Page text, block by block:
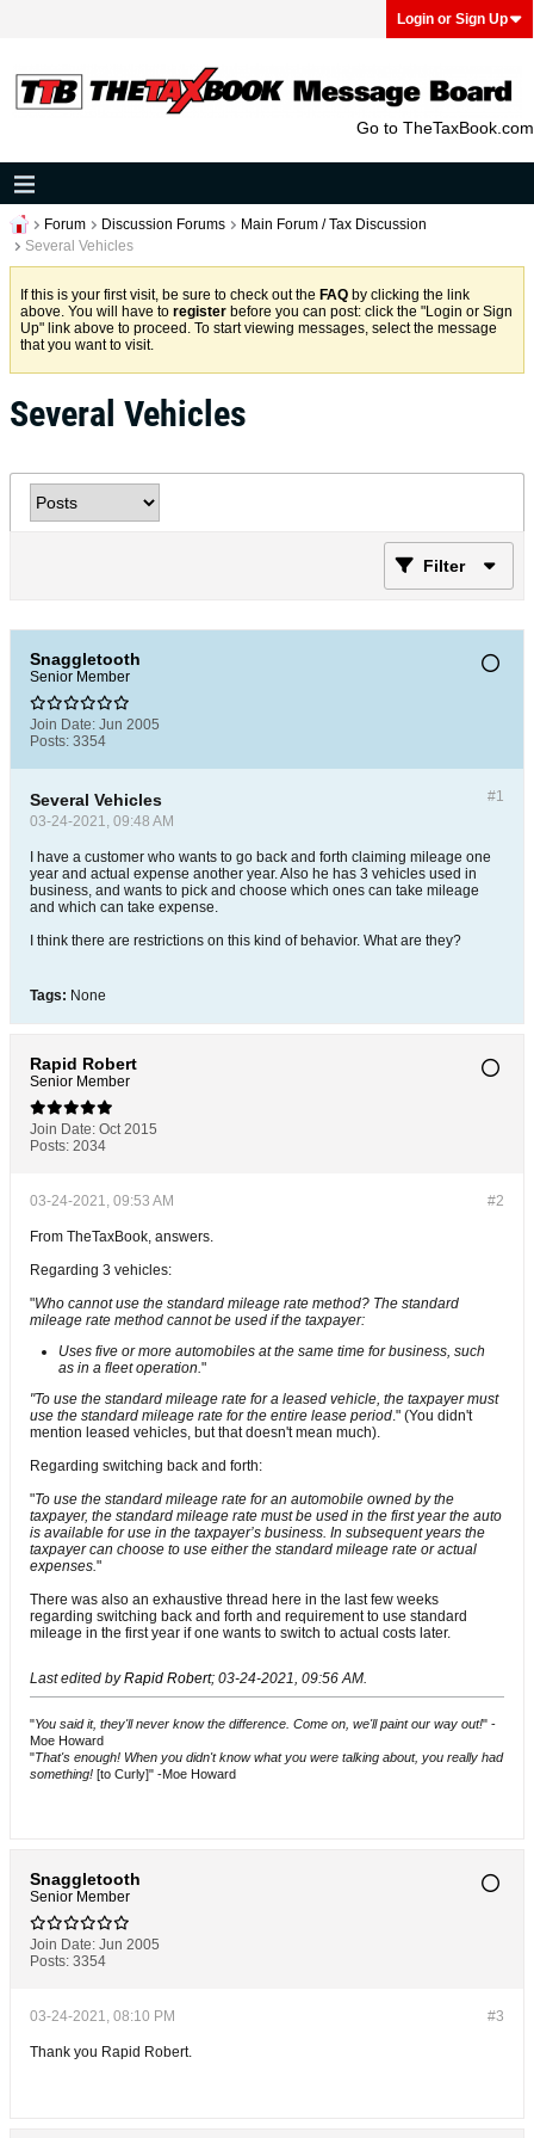
Login or Sign Up
Go to TheTaxBook.com
Forum Discussion Forums
Main Forum / Tax Discussion
Several Vehicles
If this is your first visit, be sure to check out the FAQ by clicking the link
above. You will have to register before you can post: click the "Login or Sign
Up" link above to proceed. To start viewing messages, select the message
that you want to visit.
Several Vehicles
Filter
Snaggletooth
Senior Member
Join Date: Jun 2005
Posts: 3354
#1
Several Vehicles
03-24-2021, 09:48 AM
I have a customer who wants to go back and forth claiming mileage one
year and actual expense another year. Also he has 3 vehicles used in
business, and wants to pick and choose which ones can take mileage
and which can take expense.
I think there are restrictions on this kind of behavior. What are they?
Tags: None
Rapid Robert
Senior Member
Join Date: Oct 2015
Posts: 2034
#2
03-24-2021, 09:53 AM
From TheTaxBook, answers.
Regarding 3 vehicles:
"Who cannot use the standard mileage rate method? The standard
mileage rate method cannot be used if the taxpayer:
Uses five or more automobiles at the same time for business, such
as in a fleet operation."
"To use the standard mileage rate for a leased vehicle, the taxpayer must
use the standard mileage rate for the entire lease period." (You didn't
mention leased vehicles, but that doesn't mean much).
Regarding switching back and forth:
"To use the standard mileage rate for an automobile owned by the
taxpayer, the standard mileage rate must be used in the first year the auto
is available for use in the taxpayer’s business. In subsequent years the
taxpayer can choose to use either the standard mileage rate or actual
expenses."
There was also an exhaustive thread here in the last few weeks
regarding switching back and forth and requirement to use standard
mileage in the first year if one wants to switch to actual costs later.
Last edited byRapid Robert; 03-24-2021, 09:56 AM.
"You said it, they'll never know the difference. Come on, we'll paint our way out!" -
Moe Howard
"That's enough! When you didn't know what you were talking about, you really had
something! [to Curly]" -Moe Howard
Snaggletooth
Senior Member
Join Date: Jun 2005
Posts: 3354
#3
03-24-2021, 08:10 PM
Thank you Rapid Robert.